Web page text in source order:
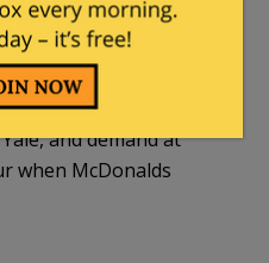
at 10:27 pm
me are all majoring
and demand at
when McDonalds